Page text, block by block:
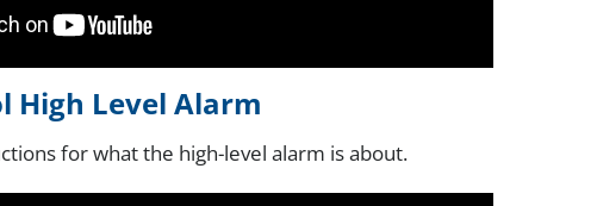
High Level Alarm
for what the high-level alarm is about.